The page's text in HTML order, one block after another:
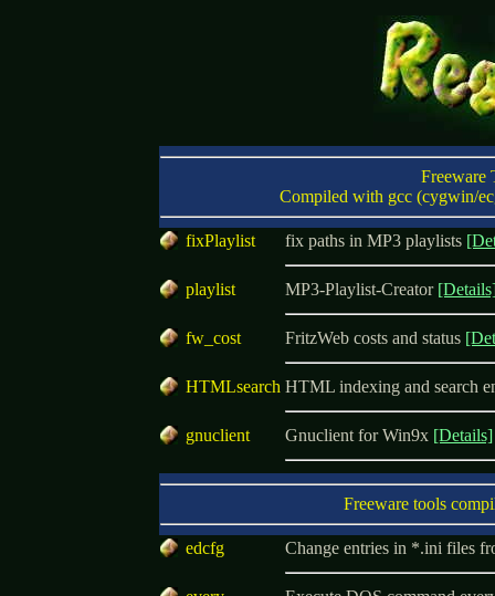
Freeware
Compiled with gcc (cygwin/
fixPlaylist fix paths in MP3 playlists
playlist MP3-Playlist-Creator
fw_cost FritzWeb costs and status
HTMLsearch HTML indexing and search
gnuclient Gnuclient for Win9x [Details]
Freeware tools
edcfg Change entries in *.ini files